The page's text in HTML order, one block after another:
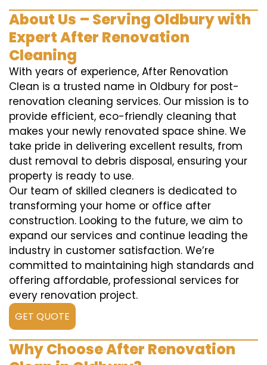
About Us – Serving Oldbury with
Expert After Renovation
Cleaning
With years of experience, After Renovation
Clean is a trusted name in Oldbury for post-
renovation cleaning services. Our mission is to
provide efficient, eco-friendly cleaning that
makes your newly renovated space shine. We
take pride in delivering excellent results, from
dust removal to debris disposal, ensuring your
property is ready to use.
Our team of skilled cleaners is dedicated to
transforming your home or office after
construction. Looking to the future, we aim to
expand our services and continue leading the
industry in customer satisfaction. We’re
committed to maintaining high standards and
offering affordable, professional services for
every renovation project.
GET QUOTE
Why Choose After Renovation